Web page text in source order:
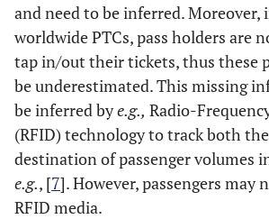
and need to be inferred. Moreover,
worldwide PTCs, pass holders are
tap in/out their tickets, thus these
be underestimated. This missing
be inferred bye.g., Radio-
(RFID) technology to track both
destination of passenger volumes
e.g., [7]. However, passengers may
RFID media.